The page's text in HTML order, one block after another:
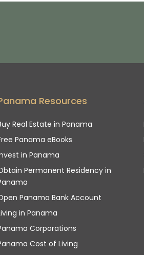
Resources
Real Estate in Panama
Panama eBooks
in Panama
Permanent Residency in
Panama Bank Account
in Panama
Corporations
Cost of Living